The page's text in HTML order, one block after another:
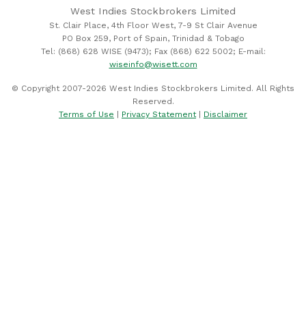
West Indies Stockbrokers Limited
St. Clair Place, 4th Floor West, 7-9 St Clair Avenue
PO Box 259, Port of Spain, Trinidad & Tobago
Tel: (868) 628 WISE (9473); Fax (868) 622 5002; E-mail:
wiseinfo@wisett.com
© Copyright 2007-2026 West Indies Stockbrokers Limited. All Rights
Reserved.
Terms of Use | Privacy Statement| Disclaimer